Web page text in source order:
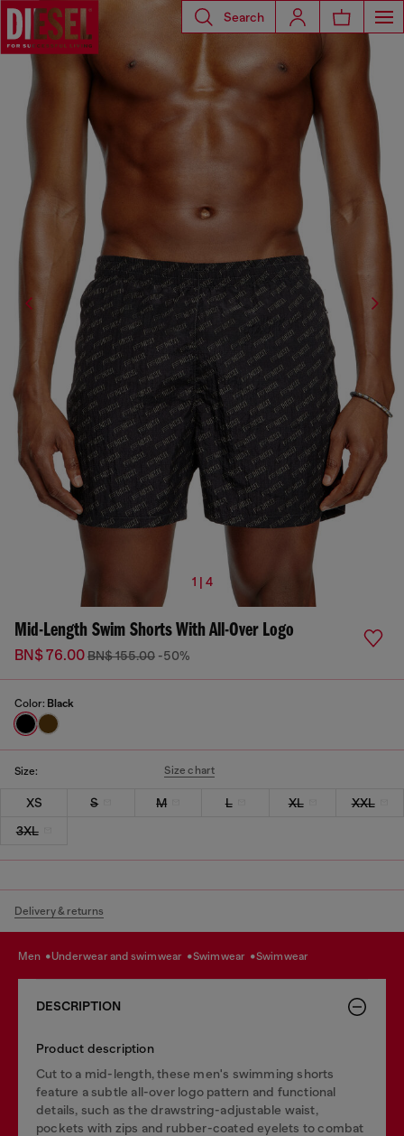
Search
1 | 4
Mid-Length Swim Shorts With All-Over Logo
BN$ 76.00BN$ 155.00 -50%
Color: Black
Size: Size chart
XS S M L XL
XXL
3XL
Delivery & returns
men underwear and swimwear swimwear swimwear
DESCRIPTION
Product description
Cut to a mid-length, these men's swimming shorts
feature a subtle all-over logo pattern and functional
details, such as the drawstring-adjustable waist,
pockets with zips and rubber-coated eyelets to combat